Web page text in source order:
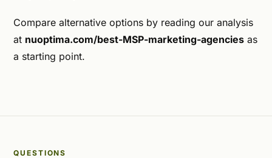
Compare alternative options by reading our analysis
at nuoptima.com/best-MSP-marketing-agencies as
a starting point.
QUESTIONS